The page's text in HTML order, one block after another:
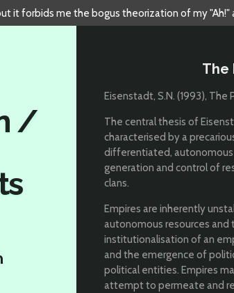
it forbids me the bogus theorization of my
The
Eisenstadt, S.N. (1993),
The central thesis of
characterised by a
differentiated, autonomous
generation and control of
clans.
Empires are inherently
autonomous resources and
institutionalisation of an
and the emergence of
political entities. Empires
attempt to permeate and
/